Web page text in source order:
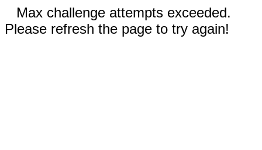
Max challenge attempts exceeded.
Please refresh the page to try again!